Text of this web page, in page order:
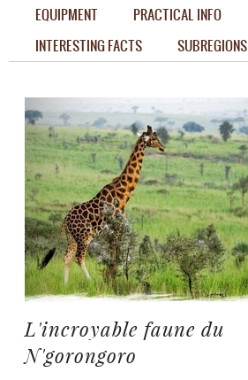
EQUIPMENT
PRACTICAL INFO
INTERESTING FACTS
SUBREGIONS
L'incroyable faune du
N'gorongoro